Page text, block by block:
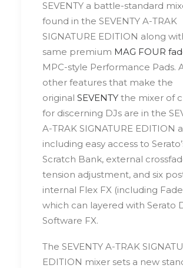
SEVENTY a battle-standard
found in the SEVENTY A-TRAK
SIGNATURE EDITION along
same premium MAG FOUR
MPC-style Performance Pads.
other features that make the
original SEVENTY the mixer of
for discerning DJs are in the
A-TRAK SIGNATURE EDITION
including easy access to
Scratch Bank, external
tension adjustment, and six
internal Flex FX (including
which can layered with Serato
Software FX.
The SEVENTY A-TRAK
EDITION mixer sets a new